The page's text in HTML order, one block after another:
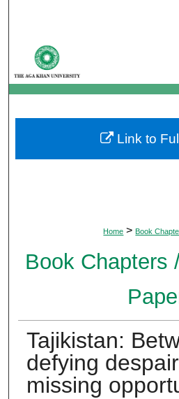
My
About
Digital
Home > Book
Book Chapters
Tajikistan:
defying
missing
Link to